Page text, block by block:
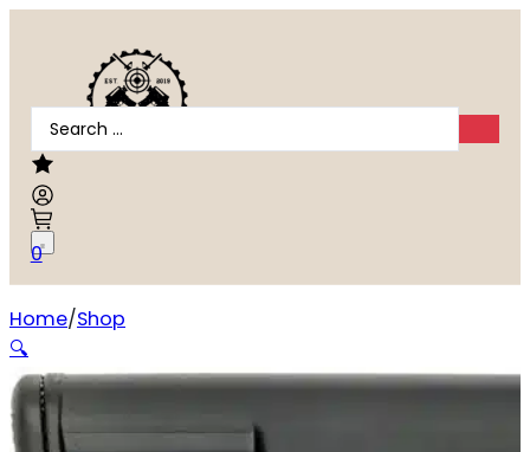
Search
...
0
Home Shop
BCM GFSMOD2SPMDBLK Stock Mod 2 SOPMOD Black
🔍